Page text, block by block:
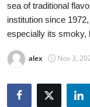
About
News Network
Health
Submit Press
sea of traditional
institution since
especially its smoky,
alex Nov 3,